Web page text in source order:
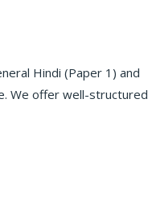
Hindi (Paper 1) and
We offer well-structured